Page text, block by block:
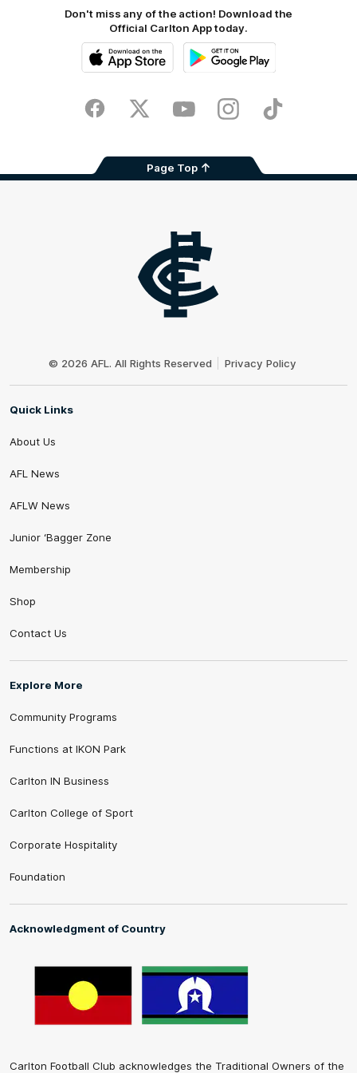
Don't miss any of the action! Download the
Official Carlton App today.
Store
FacebookTwitter YoutubeInstagramTikTok
Page Top
© 2026 AFL. All Rights Reserved Privacy Policy
Quick Links
About Us
AFL News
AFLW News
Junior ‘Bagger Zone
Membership
Shop
Contact Us
Explore More
Community Programs
Functions at IKON Park
Carlton IN Business
Carlton College of Sport
Corporate Hospitality
Foundation
Acknowledgment of Country
Carlton Football Club acknowledges the Traditional Owners of the